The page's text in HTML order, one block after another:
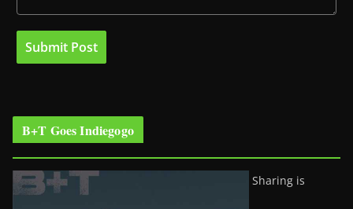
B+T Goes Indiegogo
Sharing is